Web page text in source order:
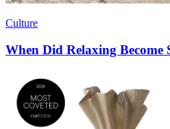
Culture
When Did Relaxing Become